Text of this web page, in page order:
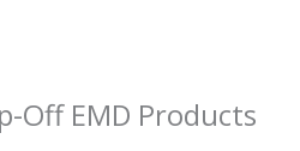
Off EMD Products